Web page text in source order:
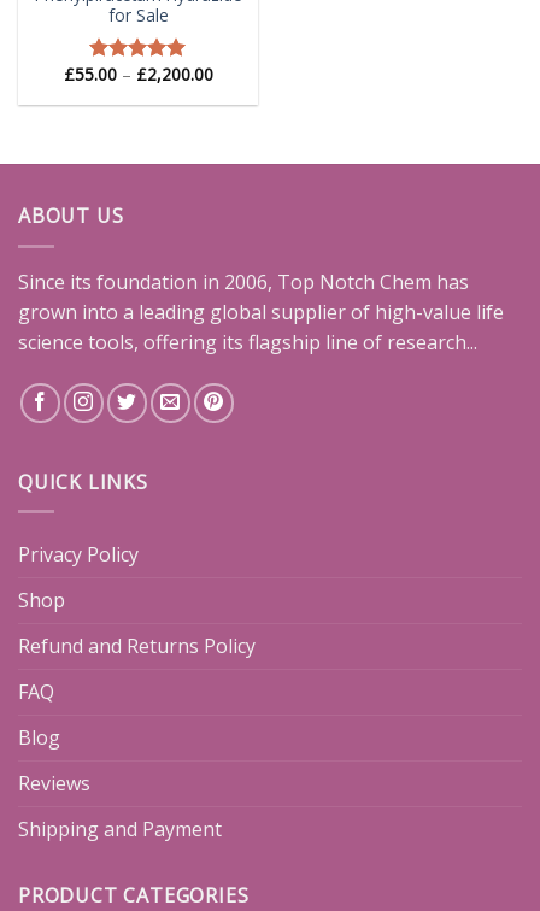
for Sale
Rated5.00
£55.00 – £2,200.00Price
range:
£55.00
ABOUT US
Since its foundation in 2006, Top Notch Chem has
grown into a leading global supplier of high-value life
science tools, offering its flagship line of research...
QUICK LINKS
Privacy Policy
Shop
Refund and Returns Policy
FAQ
Blog
Reviews
Shipping and Payment
PRODUCT CATEGORIES